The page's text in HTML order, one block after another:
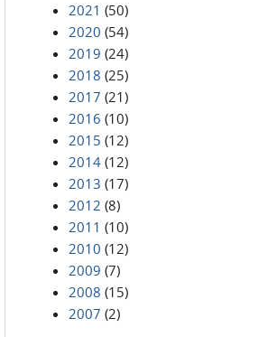
2021 (50)
2020 (54)
2019 (24)
2018 (25)
2017 (21)
2016 (10)
2015 (12)
2014 (12)
2013 (17)
2012 (8)
2011 (10)
2010 (12)
2009 (7)
2008 (15)
2007 (2)